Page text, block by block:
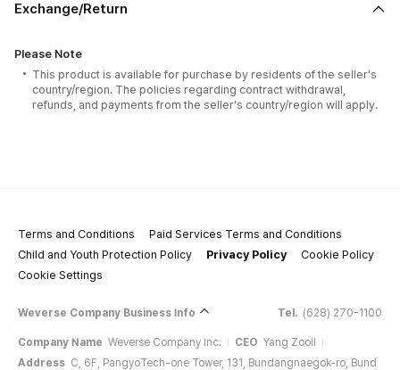
Exchange/Return
Please Note
This product is available for purchase by residents of the seller's
country/region. The policies regarding contract withdrawal,
refunds, and payments from the seller's country/region will apply.
Terms and Conditions
Paid Services Terms and Conditions
Child and Youth Protection Policy
Privacy Policy
Cookie Policy
Cookie Settings
Weverse Company Business Info Tel. (628) 270-1100
Company Name Weverse Company Inc. CEO Yang Zooil
Address C, 6F, PangyoTech-one Tower, 131, Bundangnaegok-ro, Bund